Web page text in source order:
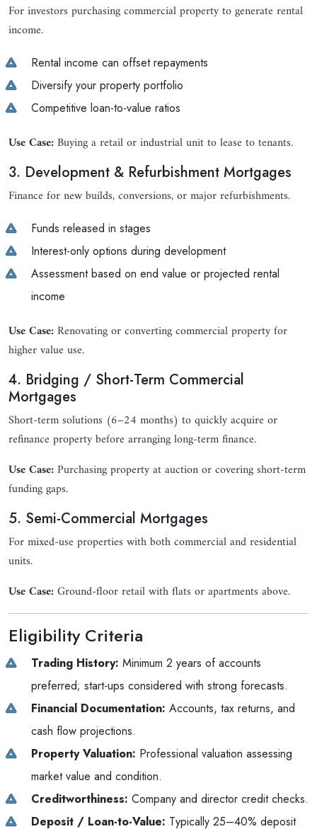
For investors purchasing commercial property to generate rental
income.
Rental income can offset repayments
Diversify your property portfolio
Competitive loan-to-value ratios
Use Case:Buying a retail or industrial unit to lease to tenants.
3. Development & Refurbishment Mortgages
Finance for new builds, conversions, or major refurbishments.
Funds released in stages
Interest-only options during development
Assessment based on end value or projected rental
income
Use Case:Renovating or converting commercial property for
higher value use.
4. Bridging / Short-Term Commercial
Mortgages
Short-term solutions (6–24 months) to quickly acquire or
refinance property before arranging long-term finance.
Use Case:Purchasing property at auction or covering short-term
funding gaps.
5. Semi-Commercial Mortgages
For mixed-use properties with both commercial and residential
units.
Use Case:Ground-floor retail with flats or apartments above.
Eligibility Criteria
Trading History: Minimum 2 years of accounts
preferred; start-ups considered with strong forecasts.
Financial Documentation: Accounts, tax returns, and
cash flow projections.
Property Valuation: Professional valuation assessing
market value and condition.
Creditworthiness: Company and director credit checks.
Deposit / Loan-to-Value: Typically 25–40% deposit